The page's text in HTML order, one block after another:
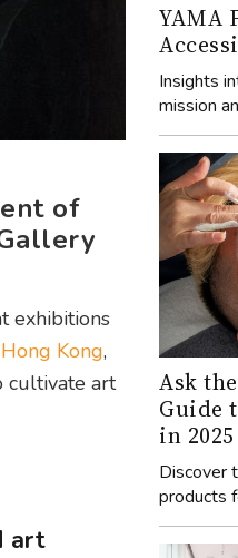
of
exhibitions
Kong,
cultivate art
art
YAMA
Insights
mission
Ask
Guide
in 2025
Discover
products